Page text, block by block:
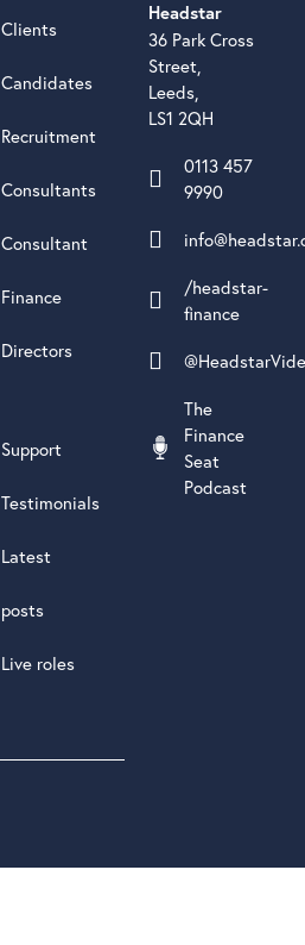
Headstar
36 Park Cross
Street,
Leeds,
LS1 2QH
0113 457
9990
/headstar-
finance
The
Finance
Seat
Podcast
Clients
Candidates
Recruitment
Consultants
Consultant
Finance
Directors
Support
Testimonials
Latest
posts
Live roles